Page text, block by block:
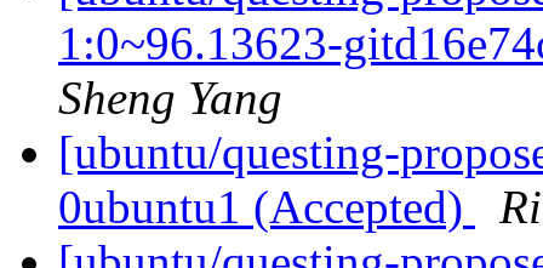
1:0~96.13623-
Sheng Yang
[ubuntu/questing-
0ubuntu1 (Accepted)